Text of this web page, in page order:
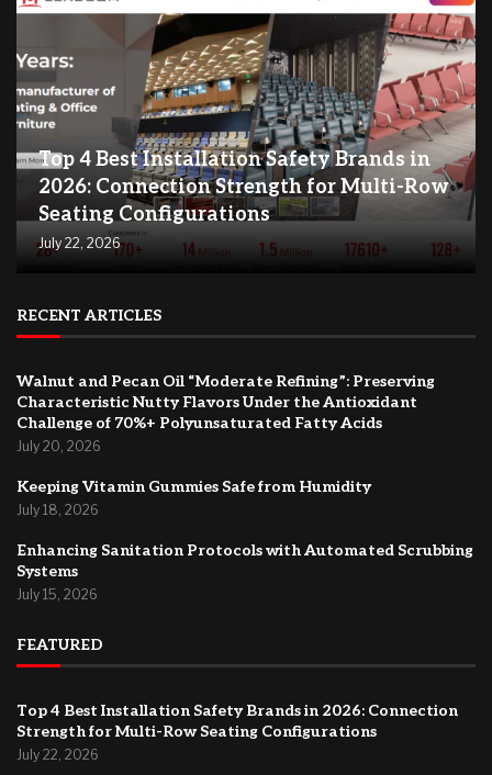
Top 4 Best Installation Safety Brands in
2026: Connection Strength for Multi-Row
Seating Configurations
July 22, 2026
RECENT ARTICLES
Walnut and Pecan Oil “Moderate Refining”: Preserving
Characteristic Nutty Flavors Under the Antioxidant
Challenge of 70%+ Polyunsaturated Fatty Acids
July 20, 2026
Keeping Vitamin Gummies Safe from Humidity
July 18, 2026
Enhancing Sanitation Protocols with Automated Scrubbing
Systems
July 15, 2026
FEATURED
Top 4 Best Installation Safety Brands in 2026: Connection
Strength for Multi-Row Seating Configurations
July 22, 2026